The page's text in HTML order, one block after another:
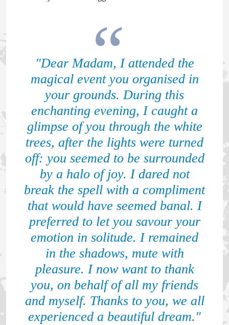
"Dear Madam, I attended the
magical event you organised in
your grounds. During this
enchanting evening, I caught a
glimpse of you through the white
trees, after the lights were turned
off: you seemed to be surrounded
by a halo of joy. I dared not
break the spell with a compliment
that would have seemed banal. I
preferred to let you savour your
emotion in solitude. I remained
in the shadows, mute with
pleasure. I now want to thank
you, on behalf of all my friends
and myself. Thanks to you, we all
experienced a beautiful dream."